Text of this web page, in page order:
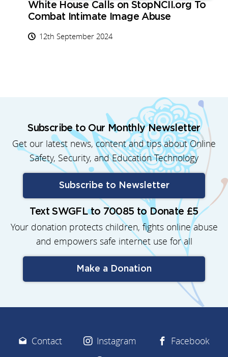
White House Calls on StopNCII.org To
Combat Intimate Image Abuse
12th September 2024
Subscribe to Our Monthly Newsletter
Get our latest news, content and tips about Online
Safety, Security, and Education Technology
Subscribe to Newsletter
Text SWGFL to 70085 to Donate £5
Your donation protects children, fights online abuse
and empowers safe internet use for all
Make a Donation
Contact Instagram
Facebook